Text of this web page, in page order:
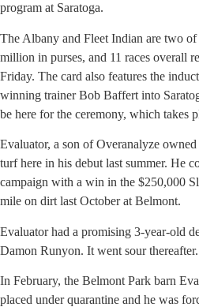
program at Saratoga.
The Albany and Fleet Indian are two
million in purses, and 11 races overall
Friday. The card also features the
winning trainer Bob Baffert into
be here for the ceremony, which takes
Evaluator, a son of Overanalyze
turf here in his debut last summer. He
campaign with a win in the $250,000
mile on dirt last October at Belmont.
Evaluator had a promising 3-year-old
Damon Runyon. It went sour thereafter.
In February, the Belmont Park barn
placed under quarantine and he was